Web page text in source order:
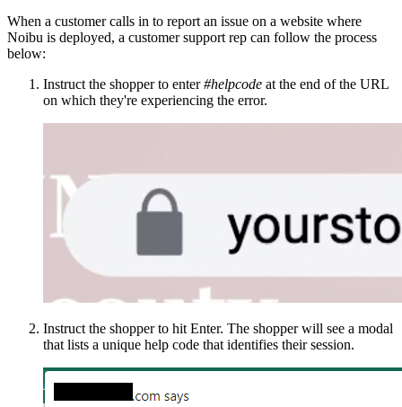
When a customer calls in to report an issue on a website where
Noibu is deployed, a customer support rep can follow the process
below:
Instruct the shopper to enter#helpcode at the end of the URL
on which they're experiencing the error.
Instruct the shopper to hit Enter. The shopper will see a modal
that lists a unique help code that identifies their session.